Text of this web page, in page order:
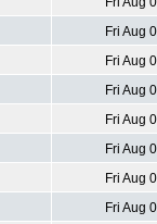
Fri Aug
Fri Aug
Fri Aug
Fri Aug
Fri Aug
Fri Aug
Fri Aug